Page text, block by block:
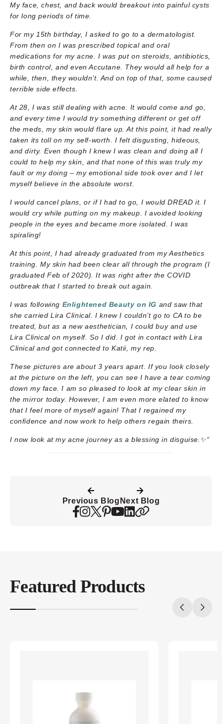
My face, chest, and back would breakout into painful cysts
for long periods of time.
For my 15th birthday, I asked to go to a dermatologist.
From then on I was prescribed topical and oral
medications for my acne. I was put on steroids, antibiotics,
birth control, and even Accutane. They would all help for a
while, then, they wouldn’t. And on top of that, some caused
terrible side effects.
At 28, I was still dealing with acne. It would come and go,
and every time I would try something different or get off
the meds, my skin would flare up. At this point, it had really
taken its toll on my self-worth. I felt disgusting, hideous,
and dirty. Even though I knew I was clean and doing all I
could to help my skin, and that none of this was truly my
fault or my doing – my emotional side took over and I let
myself believe in the absolute worst.
I would cancel plans, or if I had to go, I would DREAD it. I
would cry while putting on my makeup. I avoided looking
people in the eyes and became more isolated. I was
spiraling!
At this point, I had already graduated from my Aesthetics
training. My skin had been clear all through the program (I
graduated Feb of 2020). It was right after the COVID
outbreak that I started to break out again.
I was following Enlightened Beauty on IG and saw that
she carried Lira Clinical. I knew I couldn’t go to CA to be
treated, but as a new aesthetician, I could buy and use
Lira Clinical on myself. So I did. I got in contact with Lira
Clinical and got connected to Katii, my rep.
These pictures are about 3 years apart. If you look closely
at the picture on the left, you can see I have a tear coming
down my face. I am so pleased to look at my clear skin in
the mirror today. However, I am even more elated to know
that I feel more of myself again! That I regained my
confidence and now work to help others regain theirs.
I now look at my acne journey as a blessing in disguise. ✨“
Previous Blog Next Blog
Featured Products